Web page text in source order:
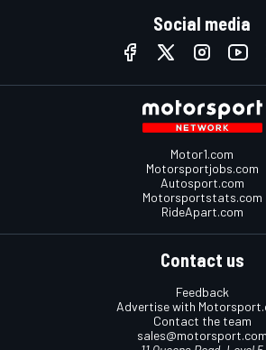
Social media
Motor1.com
Motorsportjobs.com
Autosport.com
Motorsportstats.com
RideApart.com
Contact us
Feedback
Advertise with
Contact the team
sales@motorsport.com